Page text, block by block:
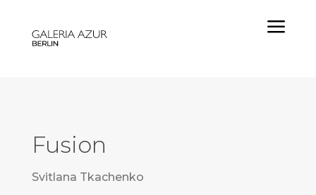
a
Fusion
Svitlana Tkachenko